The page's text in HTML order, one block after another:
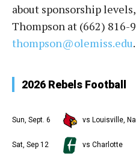
about sponsorship
Thompson at (662) 816-
thompson@olemiss.edu.
2026 Rebels Football
Sun, Sept. 6 vs Louisville,
Sat, Sep 12 vs Charlotte